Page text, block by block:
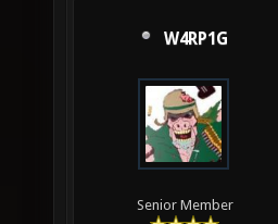
W4RP1G
Senior Member